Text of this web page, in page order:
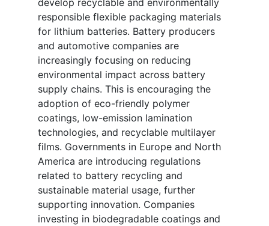
develop recyclable and environmentally
responsible flexible packaging materials
for lithium batteries. Battery producers
and automotive companies are
increasingly focusing on reducing
environmental impact across battery
supply chains. This is encouraging the
adoption of eco-friendly polymer
coatings, low-emission lamination
technologies, and recyclable multilayer
films. Governments in Europe and North
America are introducing regulations
related to battery recycling and
sustainable material usage, further
supporting innovation. Companies
investing in biodegradable coatings and